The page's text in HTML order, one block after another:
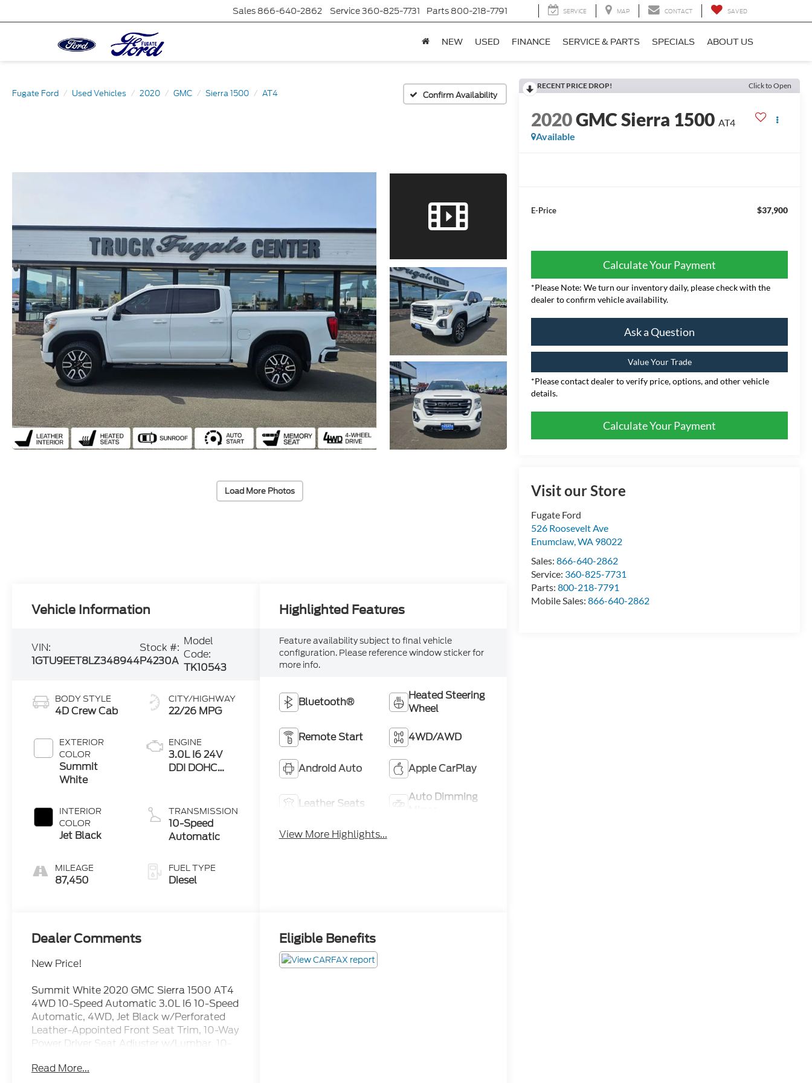
Sales 866-640-2862 Service360-825-7731 Parts 800-218-7791 SERVICE MAP CONTACT SAVED
NEW USED FINANCE SERVICE & PARTS SPECIALS ABOUT US
Fugate Ford Used Vehicles 2020 GMC Sierra 1500 AT4 Confirm Availability
Load More Photos
RECENT PRICE DROP! Click to Open
2020GMC Sierra 1500 AT4
Available
E-Price $37,900
Calculate Your Payment
*Please Note: We turn our inventory daily, please check with the
dealer to confirm vehicle availability.
Ask a Question
Value Your Trade
*Please contact dealer to verify price, options, and other vehicle
details.
Calculate Your Payment
Visit our Store
Fugate Ford
526 Roosevelt Ave
Enumclaw,WA 98022
Sales:866-640-2862
Service: 360-825-7731
Parts:800-218-7791
Mobile Sales:866-640-2862
Vehicle Information
VIN:
1GTU9EET8LZ348944
Stock #:
P4230A
Model
Code:
TK10543
BODY STYLE
4D Crew Cab
EXTERIOR
COLOR
Summit
White
INTERIOR
COLOR
Jet Black
MILEAGE
87,450
CITY/HIGHWAY
22/26 MPG
ENGINE
3.0L I6 24V
DDI DOHC
TRANSMISSION
10-Speed
Automatic
FUEL TYPE
Diesel
Highlighted Features
Feature availability subject to final vehicle
configuration. Please reference window sticker for
more info.
Bluetooth®
Heated Steering
Wheel
Remote Start 4WD/AWD
Android Auto Apple CarPlay
Leather Seats
Auto Dimming
View More Highlights...
Dealer Comments
New Price!
Summit White 2020 GMC Sierra 1500 AT4
4WD 10-Speed Automatic 3.0L I6 10-Speed
Automatic, 4WD, Jet Black w/Perforated
Leather-Appointed Front Seat Trim, 10-Way
Power Driver Seat Adjuster w/Lumbar, 10-
w/Lumbar, 12-Volt Rear Auxiliary Power
Read More...
Eligible Benefits